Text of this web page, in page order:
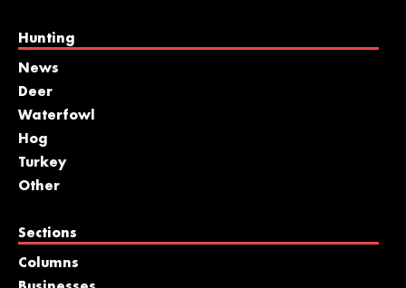
Hunting
News
Deer
Waterfowl
Hog
Turkey
Other
Sections
Columns